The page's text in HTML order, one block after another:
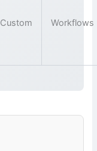
Custom Workflows